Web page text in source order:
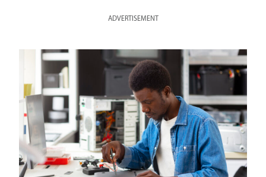
ADVERTISEMENT